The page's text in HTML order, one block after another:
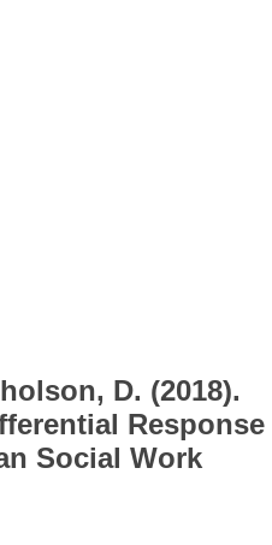
D. (2018).
Response
Social Work